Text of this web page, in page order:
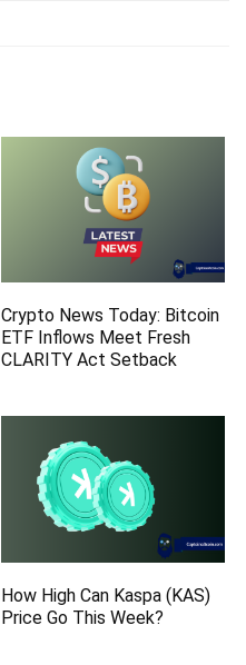
Crypto News Today: Bitcoin
ETF Inflows Meet Fresh
CLARITY Act Setback
How High Can Kaspa (KAS)
Price Go This Week?